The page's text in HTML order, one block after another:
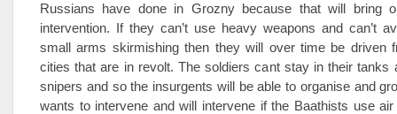
Russians have done in Grozny because that will bring
intervention. If they can’t use heavy weapons and can’t
small arms skirmishing then they will over time be driven
cities that are in revolt. The soldiers cant stay in their tanks
snipers and so the insurgents will be able to organise and
wants to intervene and will intervene if the Baathists use